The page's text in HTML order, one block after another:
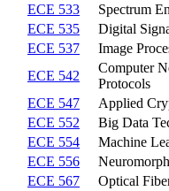
ECE 533
Spectrum
ECE 535
Digital
ECE 537
Image
ECE 542
Computer
Protocols
ECE 547
Applied
ECE 552
Big Data
ECE 554
Machine
ECE 556
ECE 567
Optical